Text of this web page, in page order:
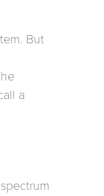
But
a